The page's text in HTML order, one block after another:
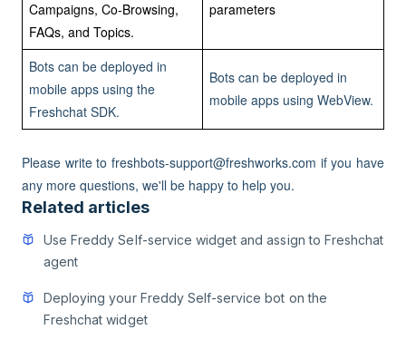
Campaigns, Co-Browsing,
FAQs, and Topics.
parameters
Bots can be deployed in
mobile apps using the
Freshchat SDK.
Bots can be deployed in
mobile apps using WebView.
Please write to freshbots-support@freshworks.com if you have
any more questions, we'll be happy to help you.
Related articles
Use Freddy Self-service widget and assign to Freshchat
agent
Deploying your Freddy Self-service bot on the
Freshchat widget